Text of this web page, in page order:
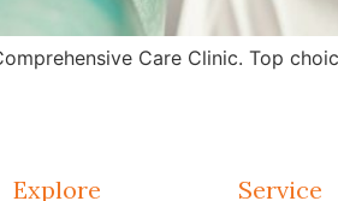
Care Clinic. Top
Explore Service